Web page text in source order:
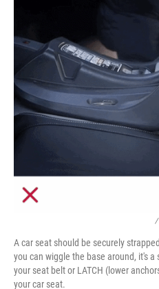
/
A car seat should be securely
you can wiggle the base around, it's
your seat belt or LATCH (lower
your car seat.